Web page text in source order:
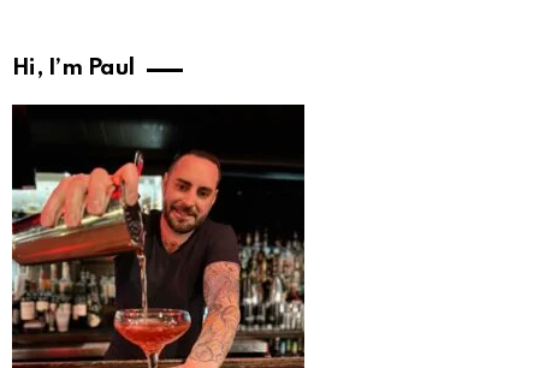
Hi, I’m Paul